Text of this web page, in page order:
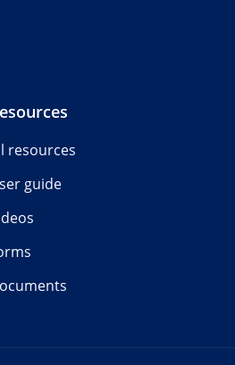
resources
guide